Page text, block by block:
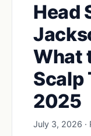
Head
What
Scalp
2025
July 3, 2026 ·